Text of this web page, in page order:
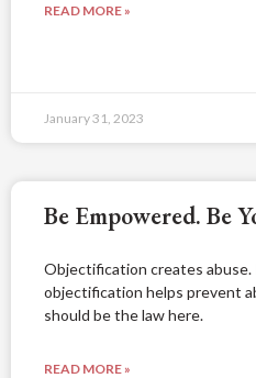
READ MORE »
January 31, 2023
Be Empowered. Be
Objectification creates
objectification helps prevent
should be the law here.
READ MORE »